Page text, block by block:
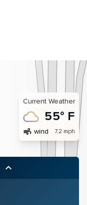
Current Weather
55° F
air wind 7.2 mph
keyboard_arrow_up